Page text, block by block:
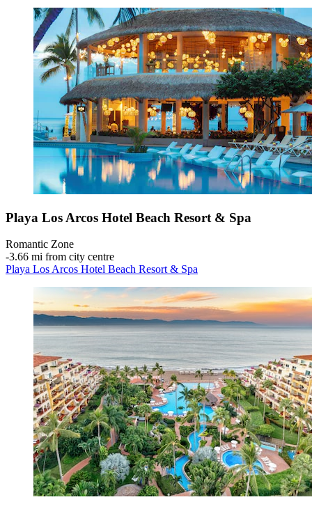
Playa Los Arcos Hotel Beach Resort & Spa
Romantic Zone
‐3.66 mi from city centre
Playa Los Arcos Hotel Beach Resort & Spa